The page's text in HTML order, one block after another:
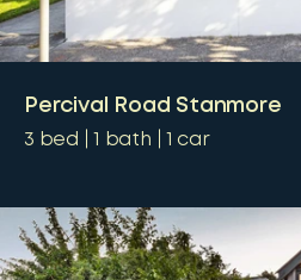
Percival Road Stanmore
3 bed 1 bath 1 car